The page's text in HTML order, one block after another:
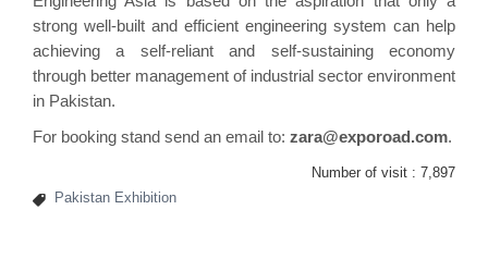
strong well-built and efficient engineering system can help
achieving a self-reliant and self-sustaining economy
through better management of industrial sector environment
in Pakistan.
For booking stand send an email to: zara@exporoad.com.
Number of visit : 7,897
Pakistan Exhibition